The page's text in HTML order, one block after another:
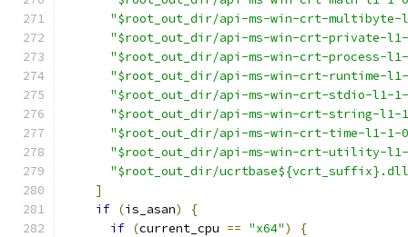
"$root_out_dir/api-ms-win-crt-
"$root_out_dir/api-ms-win-crt-private-
"$root_out_dir/api-ms-win-crt-process-
"$root_out_dir/api-ms-win-crt-runtime-
"$root_out_dir/api-ms-win-crt-stdio-l1-
"$root_out_dir/api-ms-win-crt-string-
"$root_out_dir/api-ms-win-crt-time-l1-
"$root_out_dir/api-ms-win-crt-utility-
"$root_out_dir/
]
if (is_asan)
{
if (current_cpu == "x64")
{